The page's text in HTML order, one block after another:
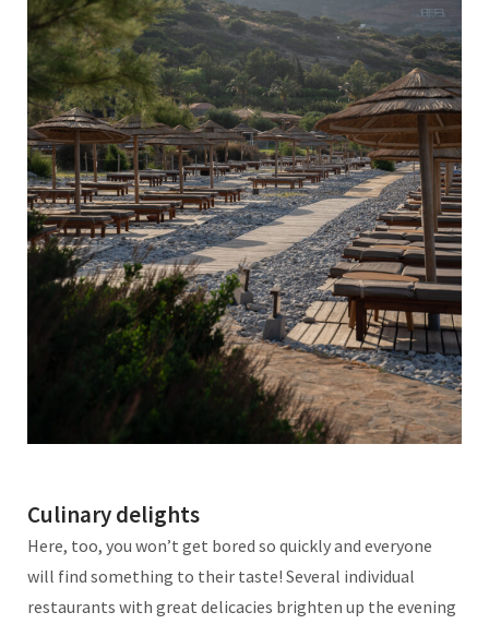
Culinary delights
Here, too, you won’t get bored so quickly and everyone
will find something to their taste! Several individual
restaurants with great delicacies brighten up the evening